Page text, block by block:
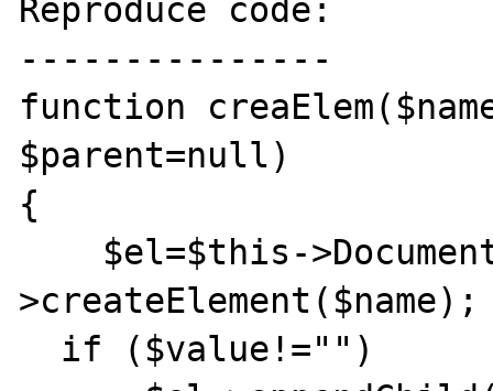
Reproduce code:
---------------
function
$parent=null)
{
>createElement($name);